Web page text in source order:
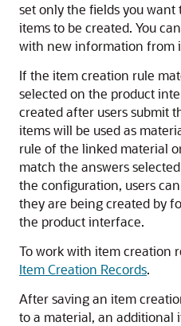
set only the fields you
items to be created. You
with new information from
If the item creation rule
selected on the product
created after users submit
items will be used as
rule of the linked material
match the answers
the configuration, users
they are being created by
the product interface.
To work with item creation
Item Creation Records.
After saving an item
to a material, an additional